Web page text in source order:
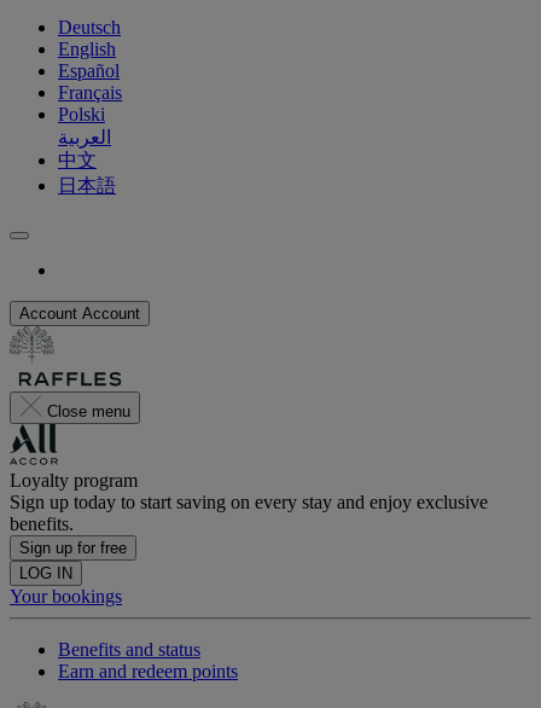
Deutsch
English
Español
Français
Polski
العربية
中文
日本語
Account Account
Close menu
Loyalty program
Sign up today to start saving on every stay and enjoy exclusive
benefits.
Sign up for free
LOG IN
Your bookings
Benefits and status
Earn and redeem points